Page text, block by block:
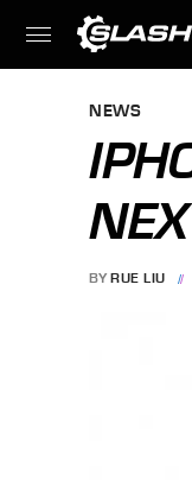
NEWS
BY RUE LIU